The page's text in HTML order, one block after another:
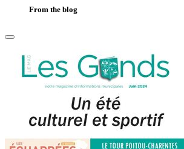
From the blog